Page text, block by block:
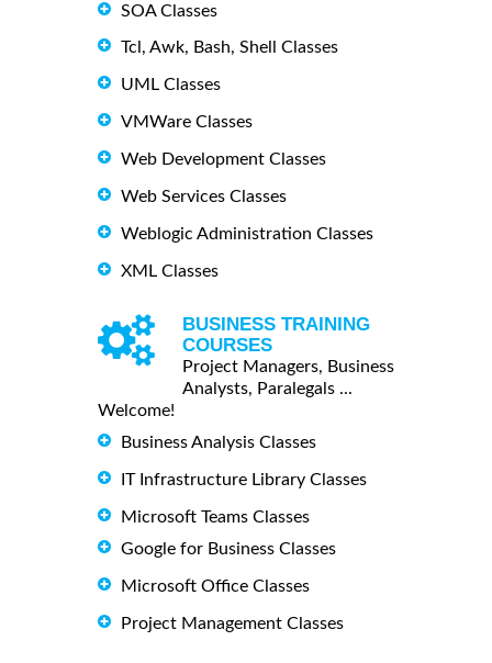
SOA Classes
Tcl, Awk, Bash, Shell Classes
UML Classes
VMWare Classes
Web Development Classes
Web Services Classes
Weblogic Administration Classes
XML Classes
BUSINESS TRAINING
COURSES
Project Managers, Business
Analysts, Paralegals ...
Welcome!
Business Analysis Classes
IT Infrastructure Library Classes
Microsoft Teams Classes
Google for Business Classes
Microsoft Office Classes
Project Management Classes